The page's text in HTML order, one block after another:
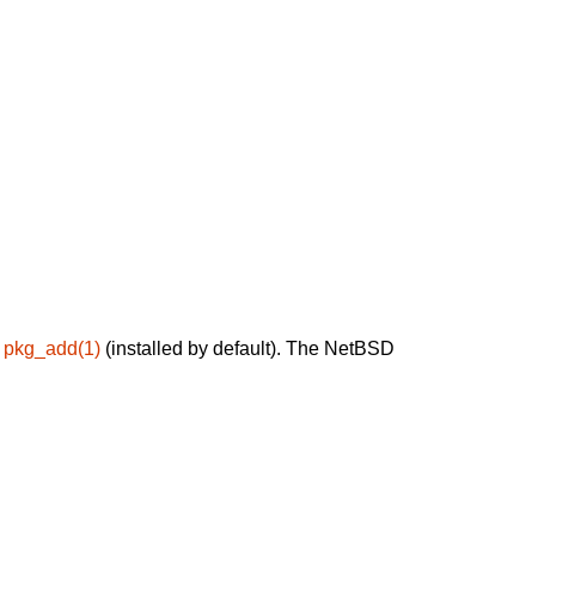
pkg_add(1) (installed by default). The NetBSD